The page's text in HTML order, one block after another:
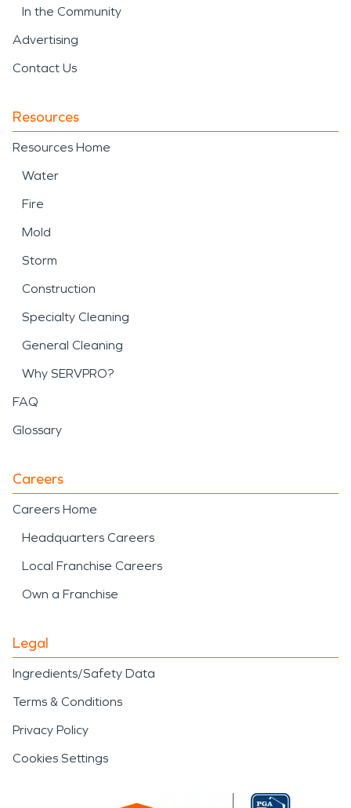
In the Community
Advertising
Contact Us
Resources
Resources Home
Water
Fire
Mold
Storm
Construction
Specialty Cleaning
General Cleaning
Why SERVPRO?
FAQ
Glossary
Careers
Careers Home
Headquarters Careers
Local Franchise Careers
Own a Franchise
Legal
Ingredients/Safety Data
Terms & Conditions
Privacy Policy
Cookies Settings